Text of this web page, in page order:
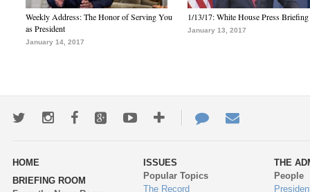
Weekly Address: The Honor of Serving You
as President
January 14, 2017
1/13/17: White House Press Briefing
January 13, 2017